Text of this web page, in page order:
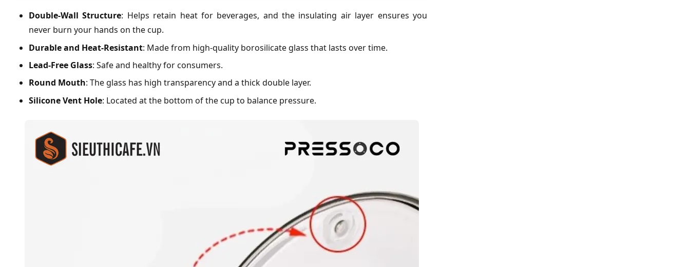
Double-Wall Structure: Helps retain heat for beverages, and the insulating air layer ensures you
never burn your hands on the cup.
Durable and Heat-Resistant: Made from high-quality borosilicate glass that lasts over time.
Lead-Free Glass: Safe and healthy for consumers.
Round Mouth: The glass has high transparency and a thick double layer.
Silicone Vent Hole: Located at the bottom of the cup to balance pressure.